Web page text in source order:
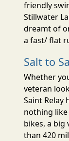
friendly
Stillwater
dreamt of
a fast/ flat
Salt to
Whether
veteran
Saint Relay
nothing
bikes, a big
than 420